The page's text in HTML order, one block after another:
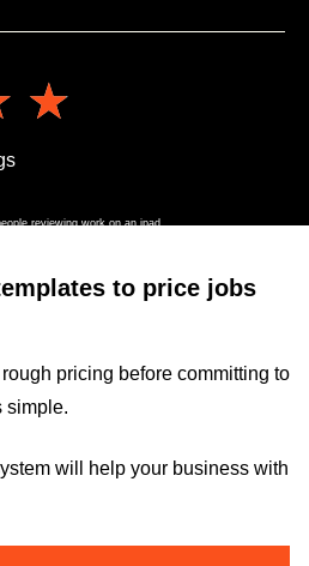
to price jobs
pricing before committing to
simple.
will help your business with